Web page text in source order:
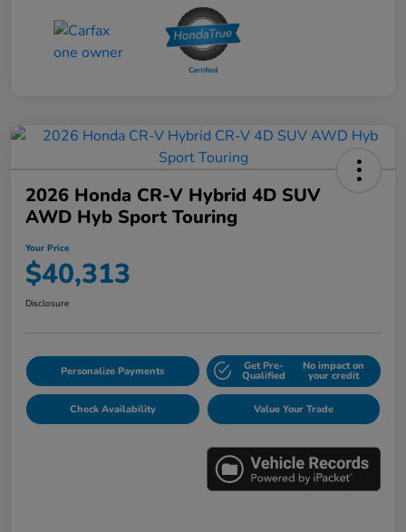
2026 Honda CR-V Hybrid 4D SUV
AWD Hyb Sport Touring
Your Price
$40,313
Disclosure
Personalize Payments Get Pre-
Qualified
No impact on
your credit
Check Availability Value Your Trade